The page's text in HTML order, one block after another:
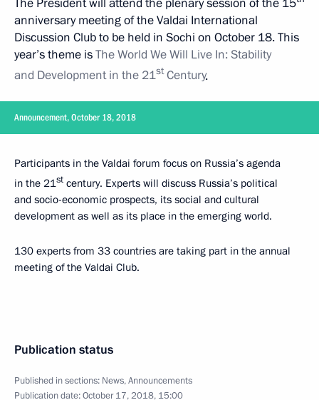
anniversary meeting of the Valdai International
Discussion Club to be held in Sochi on October 18. This
year’s theme isThe World We Will Live In: Stability
and Development in the 21stCentury.
Announcement, October 18, 2018
Participants in the Valdai forum focus on Russia’s agenda
in the 21st century. Experts will discuss Russia’s political
and socio-economic prospects, its social and cultural
development as well as its place in the emerging world.
130 experts from 33 countries are taking part in the annual
meeting of the Valdai Club.
Publication status
Published in sections: News,Announcements
Publication date:October 17, 2018, 15:00